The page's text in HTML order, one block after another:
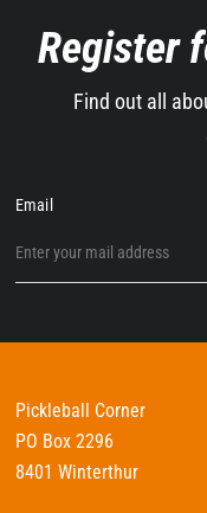
Register
Find out all
Email
Pickleball Corner
PO Box 2296
8401 Winterthur